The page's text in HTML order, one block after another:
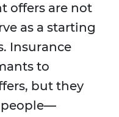
offers are not
as a starting
Insurance
to
but they
people—